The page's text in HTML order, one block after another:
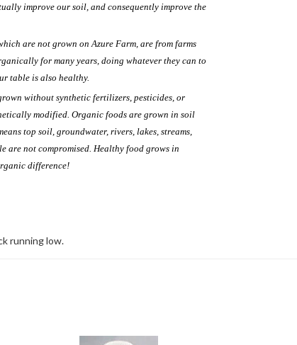
improve our soil, and consequently improve the
are not grown on Azure Farm, are from farms
for many years, doing whatever they can to
table is also healthy.
without synthetic fertilizers, pesticides, or
modified. Organic foods are grown in soil
top soil, groundwater, rivers, lakes, streams,
are not compromised. Healthy food grows in
difference!
running low.